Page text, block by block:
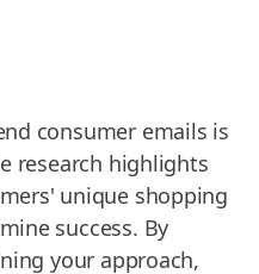
consumer emails is
research highlights
unique shopping
success. By
your approach,